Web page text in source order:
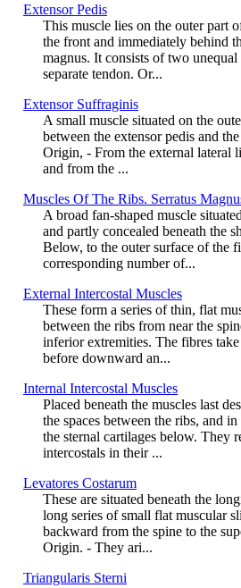
Extensor Pedis
This muscle lies on the outer part
the front and immediately behind
magnus. It consists of two
separate tendon. Or...
Extensor Suffraginis
A small muscle situated on the
between the extensor pedis and
Origin, - From the external lateral
and from the ...
Muscles Of The Ribs. Serratus
A broad fan-shaped muscle
and partly concealed beneath the
Below, to the outer surface of the
corresponding number of...
External Intercostal Muscles
These form a series of thin, flat
between the ribs from near the
inferior extremities. The fibres
before downward an...
Internal Intercostal Muscles
Placed beneath the muscles last
the spaces between the ribs, and
the sternal cartilages below. They
intercostals in their ...
Levatores Costarum
These are situated beneath the
long series of small flat muscular
backward from the spine to the
Origin. - They ari...
Triangularis Sterni